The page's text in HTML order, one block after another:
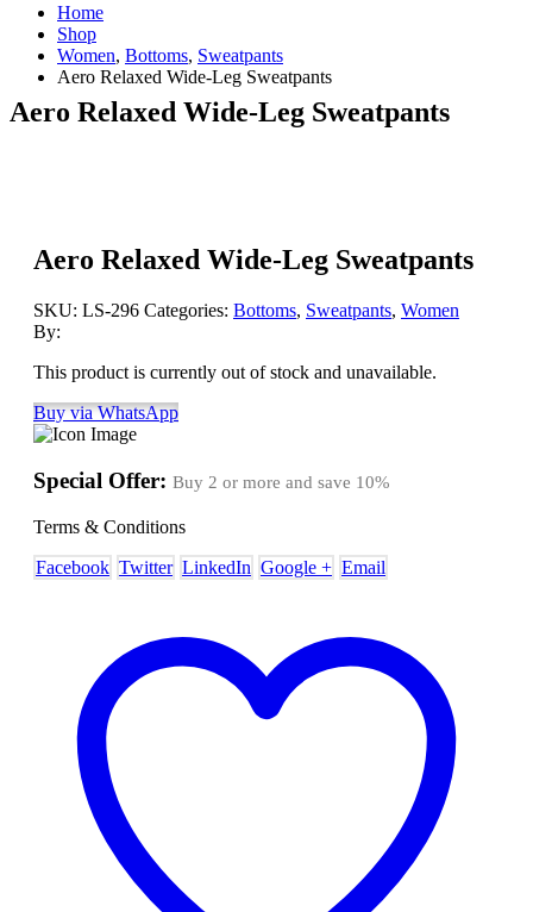
Home
Shop
Women, Bottoms, Sweatpants
Aero Relaxed Wide-Leg Sweatpants
Aero Relaxed Wide-Leg Sweatpants
Aero Relaxed Wide-Leg Sweatpants
SKU: LS-296 Categories: Bottoms, Sweatpants, Women
By:
This product is currently out of stock and unavailable.
Buy via WhatsApp
Special Offer: Buy 2 or more and save 10%
Terms & Conditions
Facebook Twitter LinkedIn Google + Email